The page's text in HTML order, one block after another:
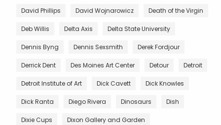
David Phillips David Wojnarowicz Death of the Virgin
Deb Willis Delta Axis Delta State University
Dennis Byng Dennis Sexsmith Derek Fordjour
Derrick Dent Des Moines Art Center Detour Detroit
Detroit Institute of Art Dick Cavett Dick Knowles
Dick Ranta Diego Rivera Dinosaurs Dish
Dixie Cups Dixon Gallery and Garden